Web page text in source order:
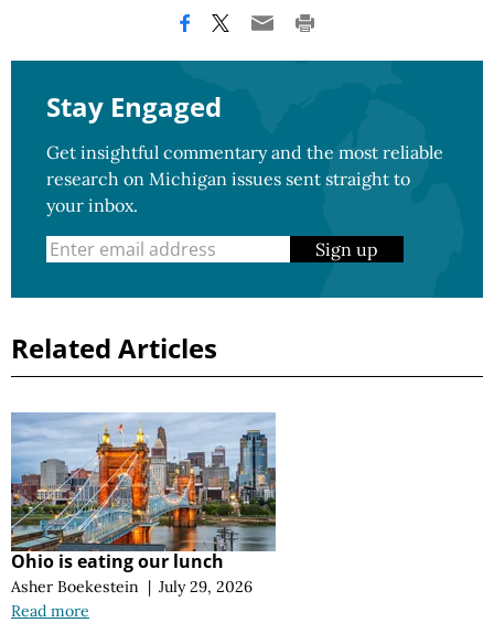
Stay Engaged
Get insightful commentary and the most reliable
research on Michigan issues sent straight to
your inbox.
Sign up
Related Articles
Ohio is eating our lunch
Asher Boekestein | July 29, 2026
Read more